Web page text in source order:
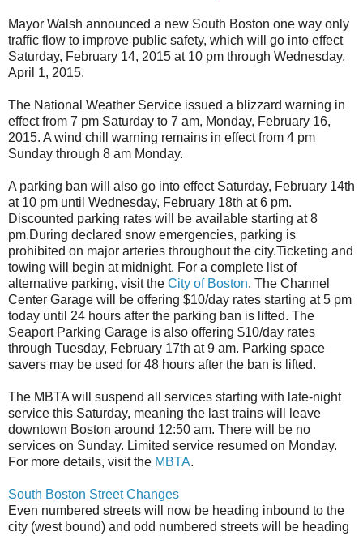
Mayor Walsh announced a new South Boston one way only
traffic flow to improve public safety, which will go into effect
Saturday, February 14, 2015 at 10 pm through Wednesday,
April 1, 2015.
The National Weather Service issued a blizzard warning in
effect from 7 pm Saturday to 7 am, Monday, February 16,
2015. A wind chill warning remains in effect from 4 pm
Sunday through 8 am Monday.
A parking ban will also go into effect Saturday, February 14th
at 10 pm until Wednesday, February 18th at 6 pm.
Discounted parking rates will be available starting at 8
pm.During declared snow emergencies, parking is
prohibited on major arteries throughout the city.Ticketing and
towing will begin at midnight. For a complete list of
alternative parking, visit the City of Boston. The Channel
Center Garage will be offering $10/day rates starting at 5 pm
today until 24 hours after the parking ban is lifted. The
Seaport Parking Garage is also offering $10/day rates
through Tuesday, February 17th at 9 am. Parking space
savers may be used for 48 hours after the ban is lifted.
The MBTA will suspend all services starting with late-night
service this Saturday, meaning the last trains will leave
downtown Boston around 12:50 am. There will be no
services on Sunday. Limited service resumed on Monday.
For more details, visit the MBTA.
South Boston Street Changes
Even numbered streets will now be heading inbound to the
city (west bound) and odd numbered streets will be heading